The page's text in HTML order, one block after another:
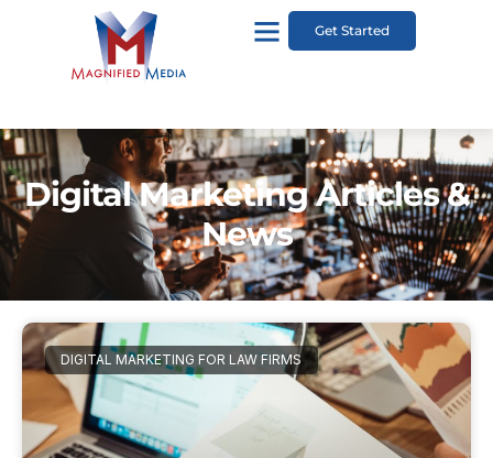
Get Started
Digital Marketing Articles &
News
DIGITAL MARKETING FOR LAW FIRMS